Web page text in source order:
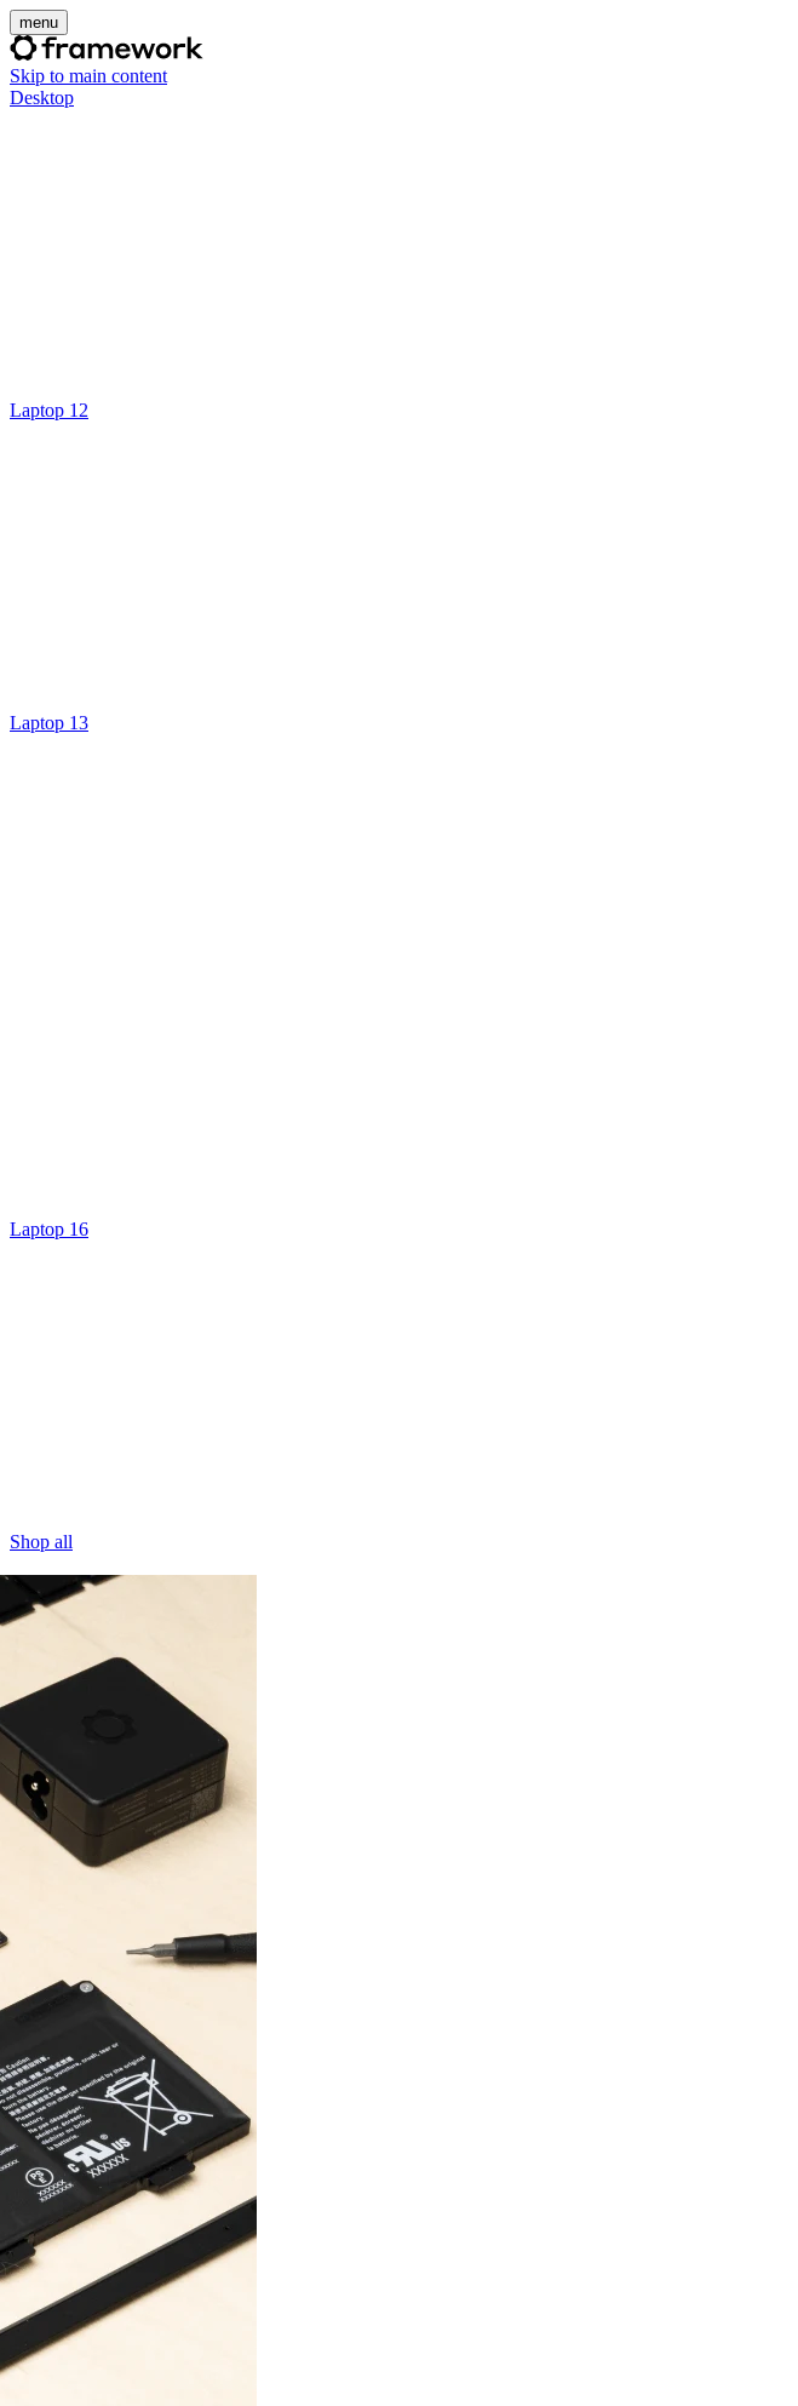
menu
Skip to main content
Desktop
Laptop 12
Laptop 13
Laptop 16
Shop all